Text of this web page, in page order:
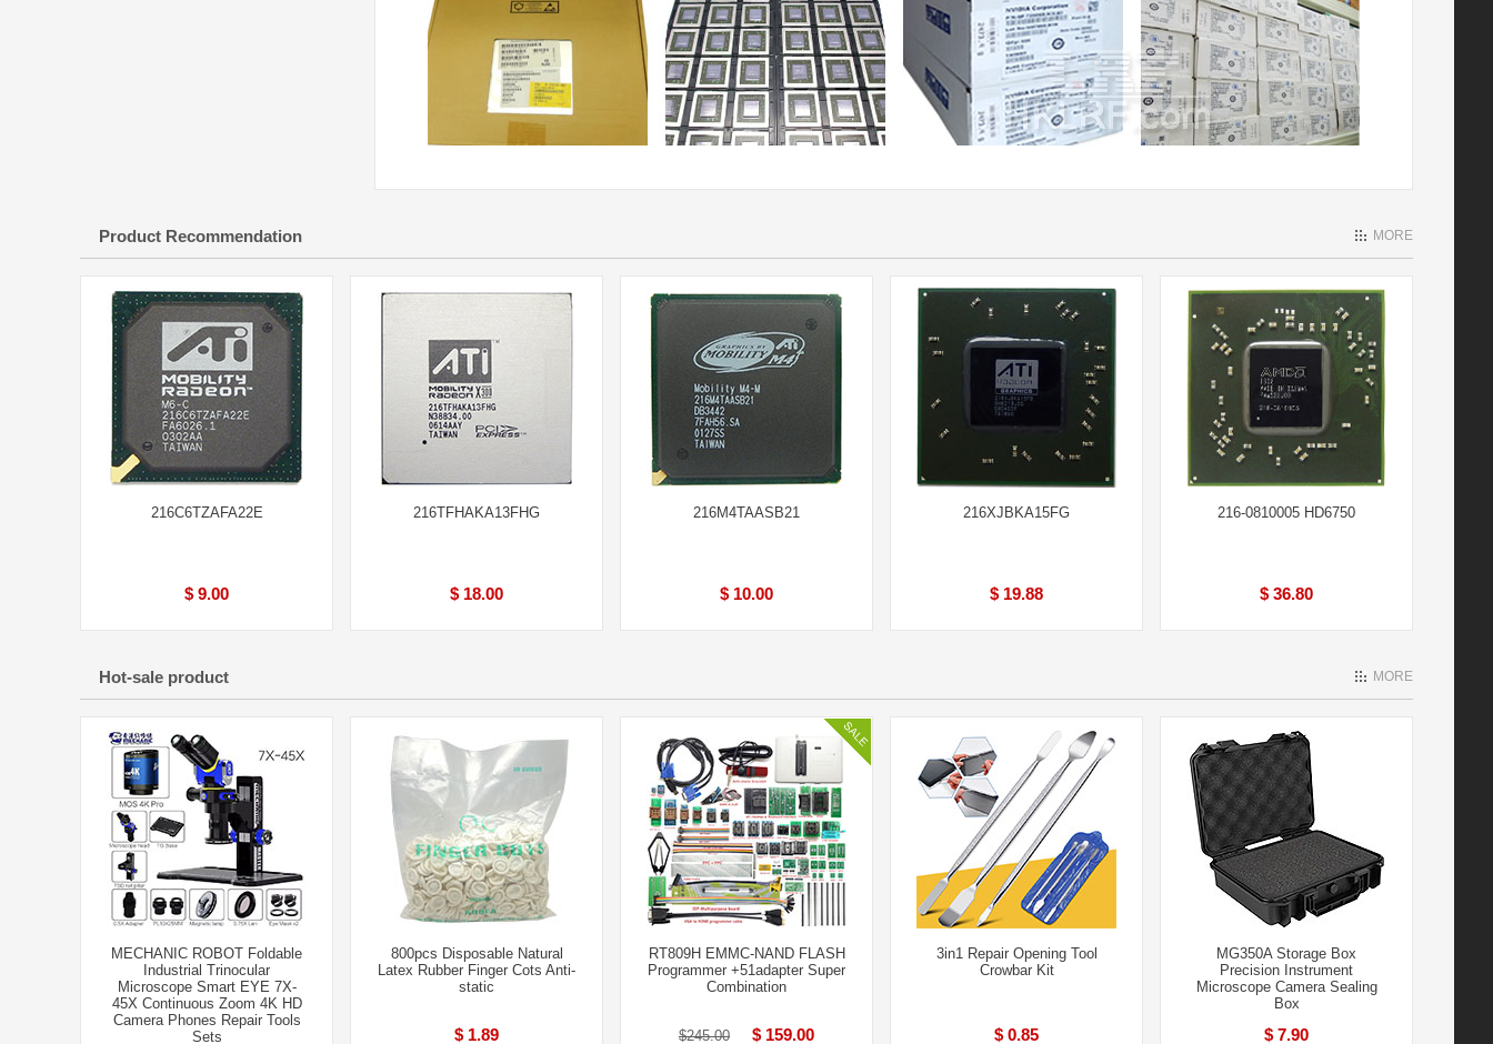
Product Recommendation MORE
216C6TZAFA22E
$ 9.00
216TFHAKA13FHG
$ 18.00
216M4TAASB21
$ 10.00
216XJBKA15FG
$ 19.88
216-0810005 HD6750
$ 36.80
Hot-sale product MORE
MECHANIC ROBOT Foldable
Industrial Trinocular
Microscope Smart EYE 7X-
45X Continuous Zoom 4K HD
Camera Phones Repair Tools
Sets
800pcs Disposable Natural
Latex Rubber Finger Cots Anti-
static
$ 1.89
RT809H EMMC-NAND FLASH
Programmer +51adapter Super
Combination
$245.00 $ 159.00
3in1 Repair Opening Tool
Crowbar Kit
$ 0.85
MG350A Storage Box
Precision Instrument
Microscope Camera Sealing
Box
$ 7.90